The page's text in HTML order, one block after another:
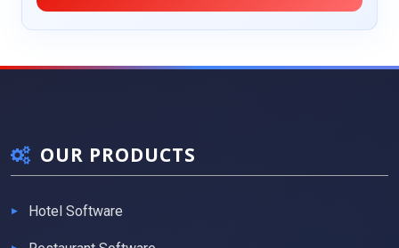
OUR PRODUCTS
Hotel Software